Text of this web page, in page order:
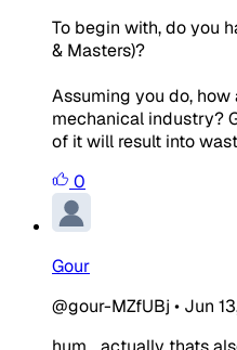
To begin with, do you
& Masters)?
Assuming you do,
mechanical industry?
of it will result into
0
Gour
@gour-MZfUBj • Jun